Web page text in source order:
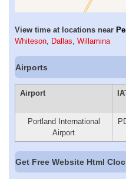
View time at locations near
Whiteson, Dallas, Willamina
Airports
Airport
Portland International
Airport
Get Free Website Html